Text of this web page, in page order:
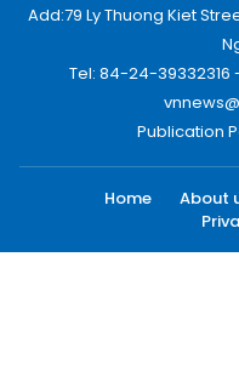
Add:79 Ly Thuong Kiet
Tel: 84-24-39332316
Publication
Home About